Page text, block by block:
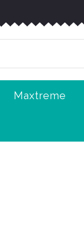
Maxtreme